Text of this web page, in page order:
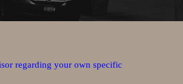
regarding your own specific